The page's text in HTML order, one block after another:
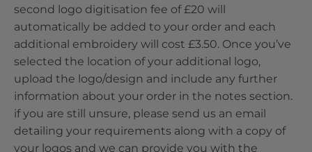
second logo digitisation fee of £20 will
automatically be added to your order and each
additional embroidery will cost £3.50. Once you’ve
selected the location of your additional logo,
upload the logo/design and include any further
information about your order in the notes section.
if you are still unsure, please send us an email
detailing your requirements along with a copy of
your logos and we can provide you with the